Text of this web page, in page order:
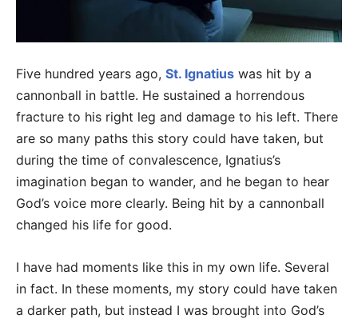
Five hundred years ago, St. Ignatius was hit by a
cannonball in battle. He sustained a horrendous
fracture to his right leg and damage to his left. There
are so many paths this story could have taken, but
during the time of convalescence, Ignatius’s
imagination began to wander, and he began to hear
God’s voice more clearly. Being hit by a cannonball
changed his life for good.
I have had moments like this in my own life. Several
in fact. In these moments, my story could have taken
a darker path, but instead I was brought into God’s